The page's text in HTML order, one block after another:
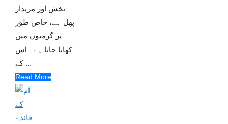
بخش اور مزیدار
پھل ہے، خاص طور
پر گرمیوں میں
کھایا جاتا ہے۔ اس
کے ...
Read More